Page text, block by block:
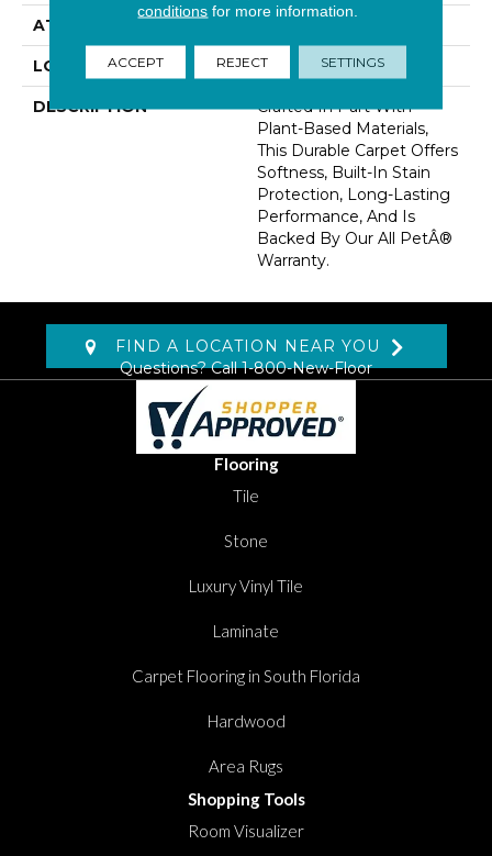
ATTACHED PAD
LOOK Carpet
DESCRIPTION
Crafted In Part With
Plant-Based Materials,
This Durable Carpet Offers
Softness, Built-In Stain
Protection, Long-Lasting
Performance, And Is
Backed By Our All PetÂ®
Warranty.
FIND A LOCATION NEAR YOU
Questions? Call1-800-New-Floor
Flooring
Tile
Stone
Luxury Vinyl Tile
Laminate
Carpet Flooring in South Florida
Hardwood
Area Rugs
Shopping Tools
Room Visualizer
conditions for more information.
ACCEPT REJECT SETTINGS